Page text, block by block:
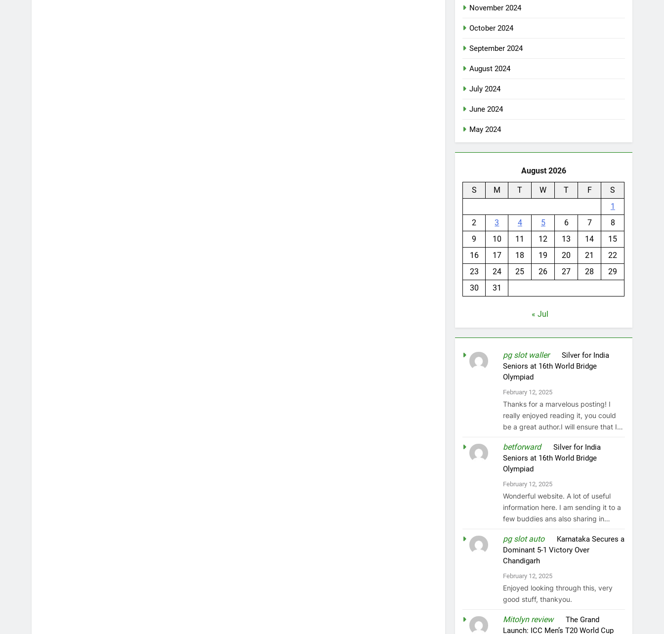
November 2024
October 2024
September 2024
August 2024
July 2024
June 2024
May 2024
August 2026
S M T W T F
S
1
2
3 4 5 6 7
8
9
10 11 12 13 14
15
16
17 18 19 20 21
22
23
24 25 26 27 28
29
30
31
« Jul
pg slot walleron Silver for India
Seniors at 16th World Bridge
Olympiad
February 12, 2025
Thanks for a marvelous posting! I
really enjoyed reading it, you could
be a great author.I will ensure that I…
betforwardon Silver for India
Seniors at 16th World Bridge
Olympiad
February 12, 2025
Wonderful website. A lot of useful
information here. I am sending it to a
few buddies ans also sharing in…
pg slot autoon Karnataka Secures a
Dominant 5-1 Victory Over
Chandigarh
February 12, 2025
Enjoyed looking through this, very
good stuff, thankyou.
Mitolyn reviewon The Grand
Launch: ICC Men’s T20 World Cup